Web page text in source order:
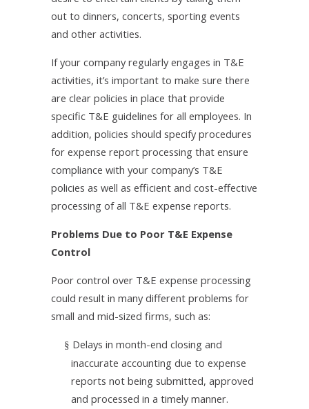
out to dinners, concerts, sporting events
and other activities.
If your company regularly engages in T&E
activities, it’s important to make sure there
are clear policies in place that provide
specific T&E guidelines for all employees. In
addition, policies should specify procedures
for expense report processing that ensure
compliance with your company’s T&E
policies as well as efficient and cost-effective
processing of all T&E expense reports.
Problems Due to Poor T&E Expense
Control
Poor control over T&E expense processing
could result in many different problems for
small and mid-sized firms, such as:
§ Delays in month-end closing and
inaccurate accounting due to expense
reports not being submitted, approved
and processed in a timely manner.